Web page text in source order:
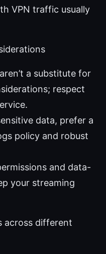
VPN traffic usually
a substitute for
respect
data, prefer a
policy and robust
and data-
your streaming
across different